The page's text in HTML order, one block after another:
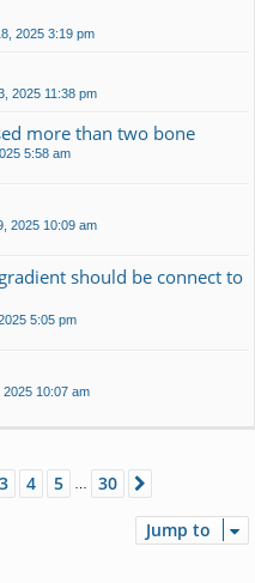
2025 3:19 pm
2025 11:38 pm
more than two bone
5:58 am
2025 10:09 am
should be connect to
5:05 pm
2025 10:07 am
30
3 4 5 30
Jump to